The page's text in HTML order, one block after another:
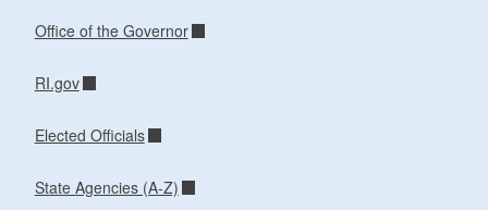
Office of the Governor
RI.gov
Elected Officials
State Agencies (A-Z)